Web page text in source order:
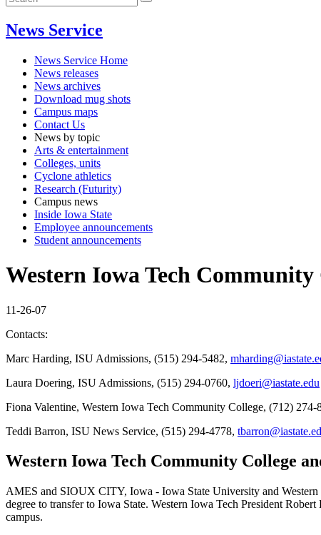
News Service
News Service Home
News releases
News archives
Download mug shots
Campus maps
Contact Us
News by topic
Arts & entertainment
Colleges, units
Cyclone athletics
Research (Futurity)
Campus news
Inside Iowa State
Employee announcements
Student announcements
Western Iowa Tech
11-26-07
Contacts:
Marc Harding, ISU Admissions, (515) 294-5482,
Laura Doering, ISU Admissions, (515) 294-0760, ljdoeri@iastate.edu
Fiona Valentine, Western Iowa Tech Community College, (712) 274-
Teddi Barron, ISU News Service, (515) 294-4778,
Western Iowa Tech Community College
AMES and SIOUX CITY, Iowa - Iowa State University and
degree to transfer to Iowa State. Western Iowa Tech President
campus.